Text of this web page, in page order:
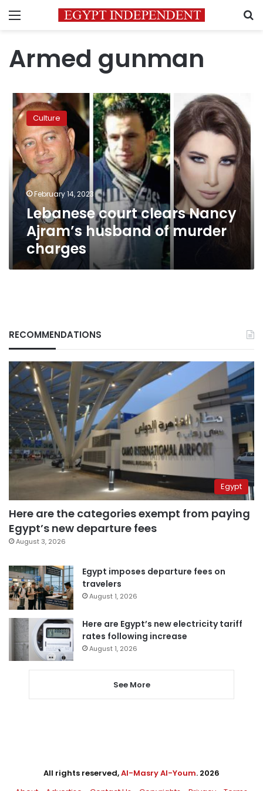
Menu
Armed gunman
Lebanese
court
clears
Nancy
Ajram’s
husband
of
murder
charges
Culture
February 14, 2023
Lebanese court clears Nancy
Ajram’s husband of murder
charges
RECOMMENDATIONS
Egypt
Here are the categories exempt from paying
Egypt’s new departure fees
August 3, 2026
Egypt imposes departure fees on
travelers
August 1, 2026
Here are Egypt’s new electricity tariff
rates following increase
August 1, 2026
See More
All rights reserved,Al-Masry Al-Youm. 2026